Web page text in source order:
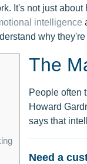
It's not just
intelligence
why
The
People often
Howard
says that
Need a